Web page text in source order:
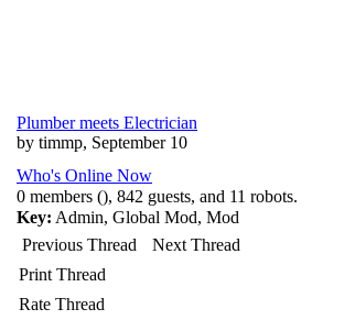
Plumber meets Electrician
by timmp, September 10
Who's Online Now
0 members (), 842 guests, and 11 robots.
Key: Admin, Global Mod, Mod
Previous Thread
Next Thread
Print Thread
Rate Thread